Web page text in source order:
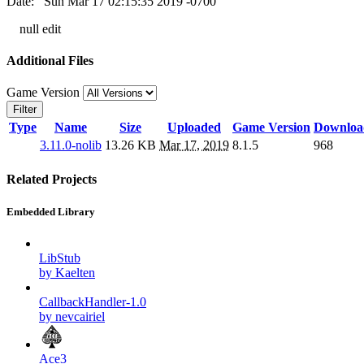
null edit
Additional Files
Game Version
Filter
Type Name Size Uploaded Game Version
3.11.0-nolib 13.26 KB Mar 17, 2019 8.1.5 968
Related Projects
Embedded Library
LibStub
by Kaelten
CallbackHandler-1.0
by nevcairiel
Ace3